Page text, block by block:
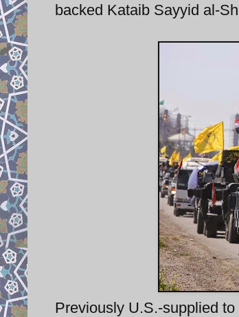
backed Kataib Sayyid al-
Previously U.S.-supplied